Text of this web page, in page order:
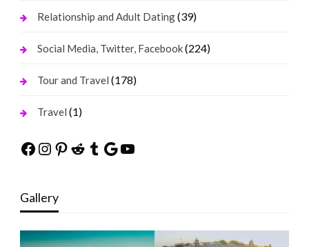
Relationship and Adult Dating(39)
Social Media, Twitter, Facebook(224)
Tour and Travel (178)
Travel (1)
Facebook
Instagram
Pinterest
Reddit
Tumblr
Google
YouTube
Gallery